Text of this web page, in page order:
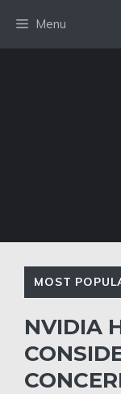
content
Menu
MOST
NVIDIA